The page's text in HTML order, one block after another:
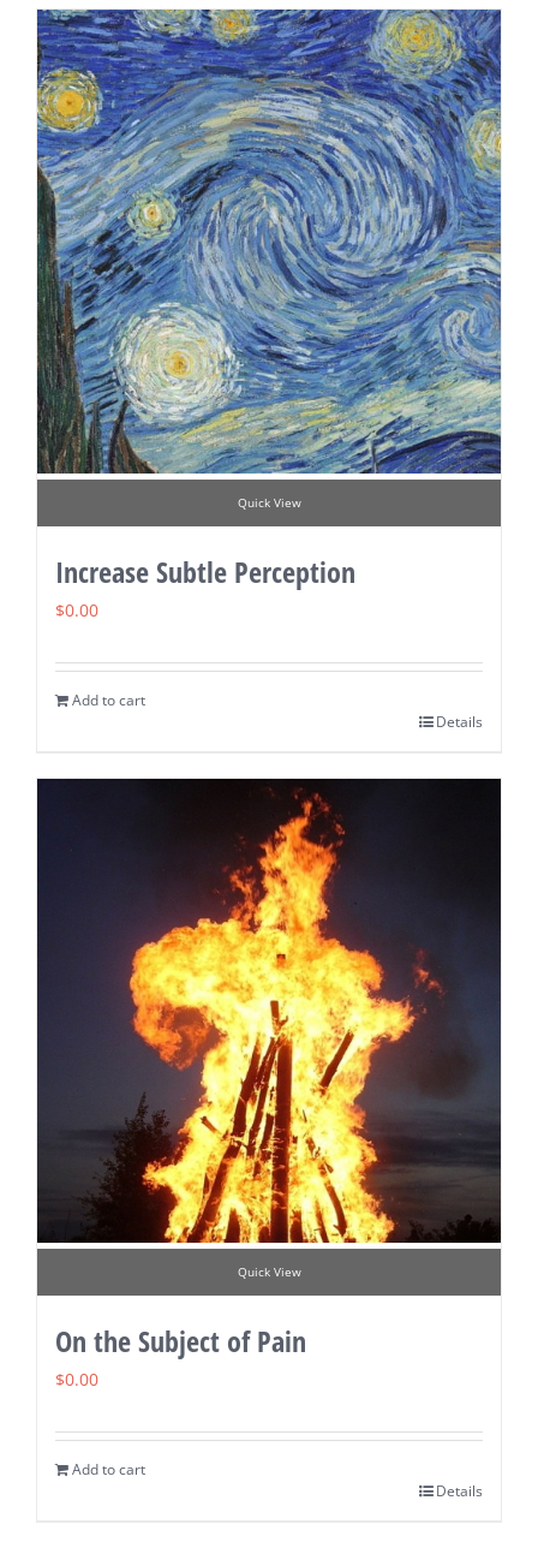
Quick View
Increase Subtle Perception
$0.00
Add to cart
Details
Quick View
On the Subject of Pain
$0.00
Add to cart
Details